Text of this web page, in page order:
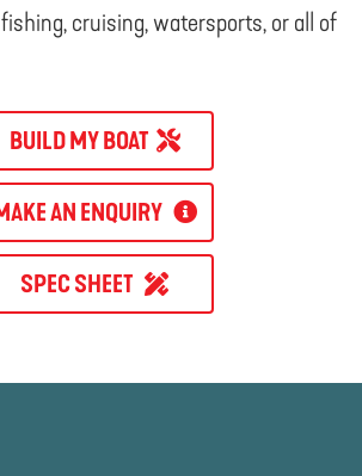
cruising, watersports, or all of
BUILD MY BOAT
AN ENQUIRY
SPEC SHEET